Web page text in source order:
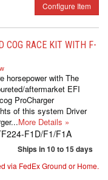
Configure Item
COG RACE KIT WITH F-
horsepower with The
aftermarket EFI
ProCharger
of this system Driver
More Details »
F1D/F1/F1A
Ships in 10 to 15 days
via FedEx Ground or Home.